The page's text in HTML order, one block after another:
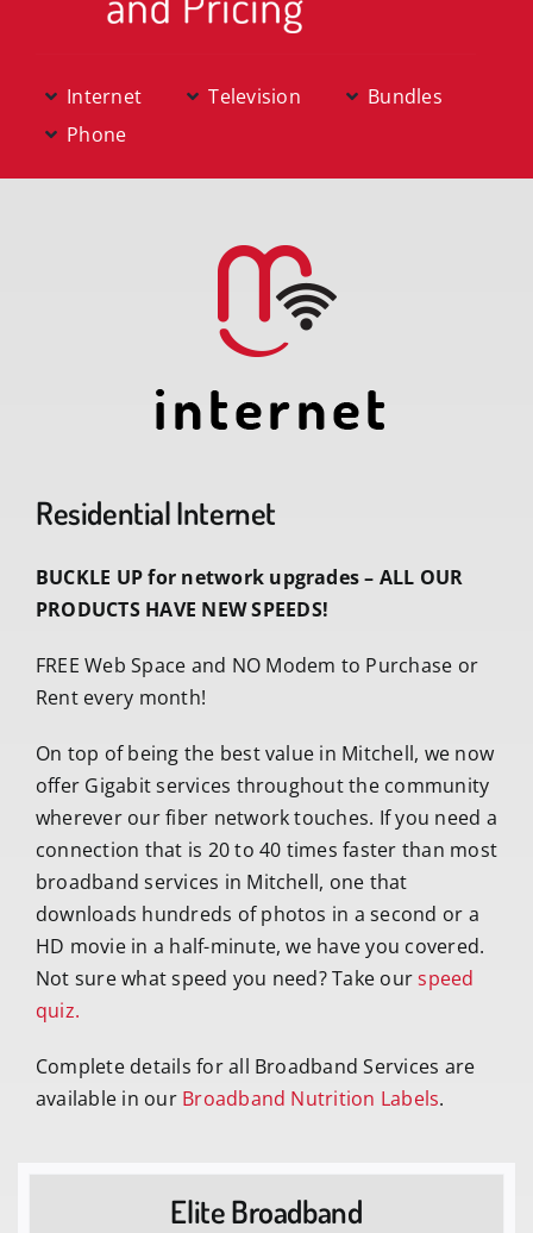
Support
Internet Television
Bundles
Phone
Residential Internet
BUCKLE UP for network upgrades – ALL OUR
PRODUCTS HAVE NEW SPEEDS!
FREE Web Space and NO Modem to Purchase or
Rent every month!
On top of being the best value in Mitchell, we now
offer Gigabit services throughout the community
wherever our fiber network touches. If you need a
connection that is 20 to 40 times faster than most
broadband services in Mitchell, one that
downloads hundreds of photos in a second or a
HD movie in a half-minute, we have you covered.
Not sure what speed you need? Take ourspeed
quiz.
Complete details for all Broadband Services are
available in ourBroadband Nutrition Labels.
Elite Broadband